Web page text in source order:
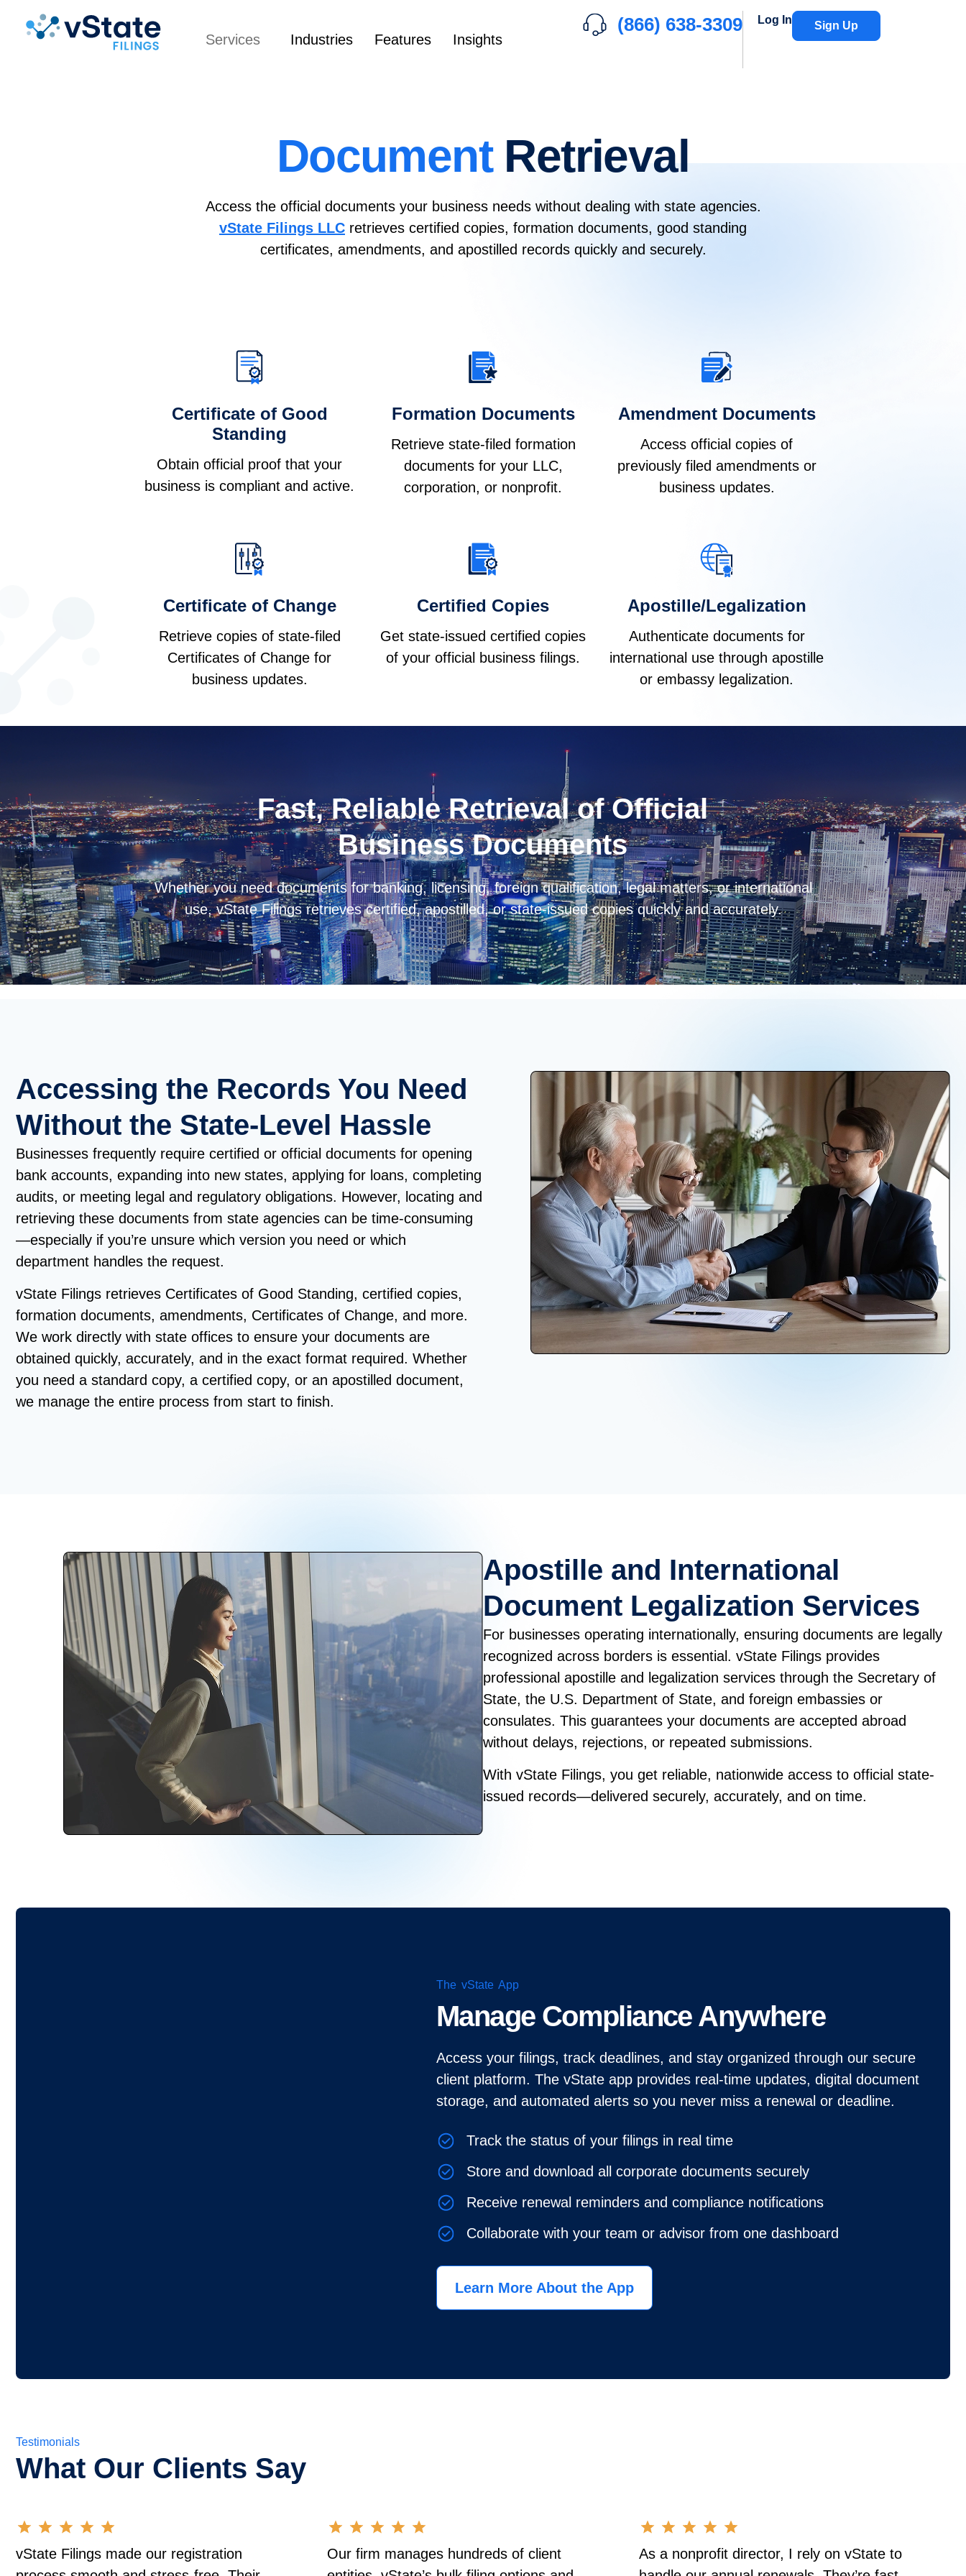
Services Industries Features Insights
(866) 638-3309 Log In Sign Up
DocumentRetrieval
Access the official documents your business needs without dealing with state agencies.
vState Filings LLC retrieves certified copies, formation documents, good standing
certificates, amendments, and apostilled records quickly and securely.
Certificate of Good
Standing
Obtain official proof that your
business is compliant and active.
Formation Documents
Retrieve state-filed formation
documents for your LLC,
corporation, or nonprofit.
Amendment Documents
Access official copies of
previously filed amendments or
business updates.
Certificate of Change
Retrieve copies of state-filed
Certificates of Change for
business updates.
Certified Copies
Get state-issued certified copies
of your official business filings.
Apostille/Legalization
Authenticate documents for
international use through apostille
or embassy legalization.
Fast, Reliable Retrieval of Official
Business Documents
Whether you need documents for banking, licensing, foreign qualification, legal matters, or international
use, vState Filings retrieves certified, apostilled, or state-issued copies quickly and accurately.
Accessing the Records You Need
Without the State-Level Hassle
Businesses frequently require certified or official documents for opening
bank accounts, expanding into new states, applying for loans, completing
audits, or meeting legal and regulatory obligations. However, locating and
retrieving these documents from state agencies can be time-consuming
—especially if you’re unsure which version you need or which
department handles the request.
vState Filings retrieves Certificates of Good Standing, certified copies,
formation documents, amendments, Certificates of Change, and more.
We work directly with state offices to ensure your documents are
obtained quickly, accurately, and in the exact format required. Whether
you need a standard copy, a certified copy, or an apostilled document,
we manage the entire process from start to finish.
Apostille and International
Document Legalization Services
For businesses operating internationally, ensuring documents are legally
recognized across borders is essential. vState Filings provides
professional apostille and legalization services through the Secretary of
State, the U.S. Department of State, and foreign embassies or
consulates. This guarantees your documents are accepted abroad
without delays, rejections, or repeated submissions.
With vState Filings, you get reliable, nationwide access to official state-
issued records—delivered securely, accurately, and on time.
The vState App
Manage Compliance Anywhere
Access your filings, track deadlines, and stay organized through our secure
client platform. The vState app provides real-time updates, digital document
storage, and automated alerts so you never miss a renewal or deadline.
Track the status of your filings in real time
Store and download all corporate documents securely
Receive renewal reminders and compliance notifications
Collaborate with your team or advisor from one dashboard
Learn More About the App
Testimonials
What Our Clients Say
vState Filings made our registration
Our firm manages hundreds of client
As a nonprofit director, I rely on vState to